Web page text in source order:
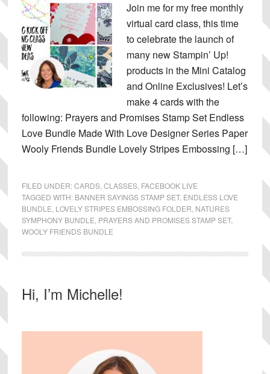
Join me for my free monthly
virtual card class, this time
to celebrate the launch of
many new Stampin’ Up!
products in the Mini Catalog
and Online Exclusives! Let’s
make 4 cards with the
following: Prayers and Promises Stamp Set Endless
Love Bundle Made With Love Designer Series Paper
Wooly Friends Bundle Lovely Stripes Embossing […]
FILED UNDER:CARDS, CLASSES, FACEBOOK LIVE
TAGGED WITH: BANNER SAYINGS STAMP SET, ENDLESS LOVE
BUNDLE LOVELY STRIPES EMBOSSING FOLDER NATURES
SYMPHONY BUNDLE PRAYERS AND PROMISES STAMP SET,
WOOLY FRIENDS BUNDLE
Primary
Hi, I’m Michelle!